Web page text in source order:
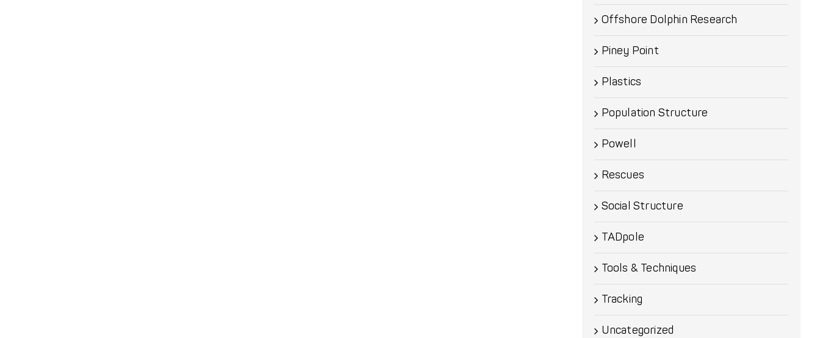
Offshore Dolphin Research
Piney Point
Plastics
Population Structure
Powell
Rescues
Social Structure
TADpole
Tools & Techniques
Tracking
Uncategorized